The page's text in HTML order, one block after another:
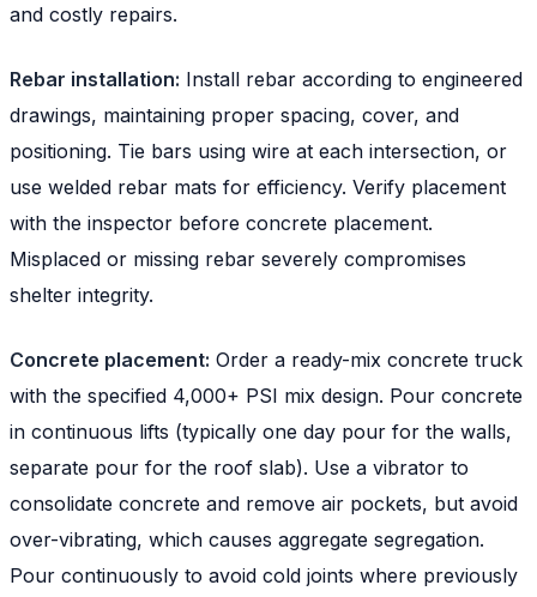
and costly repairs.
Rebar installation: Install rebar according to engineered
drawings, maintaining proper spacing, cover, and
positioning. Tie bars using wire at each intersection, or
use welded rebar mats for efficiency. Verify placement
with the inspector before concrete placement.
Misplaced or missing rebar severely compromises
shelter integrity.
Concrete placement: Order a ready-mix concrete truck
with the specified 4,000+ PSI mix design. Pour concrete
in continuous lifts (typically one day pour for the walls,
separate pour for the roof slab). Use a vibrator to
consolidate concrete and remove air pockets, but avoid
over-vibrating, which causes aggregate segregation.
Pour continuously to avoid cold joints where previously